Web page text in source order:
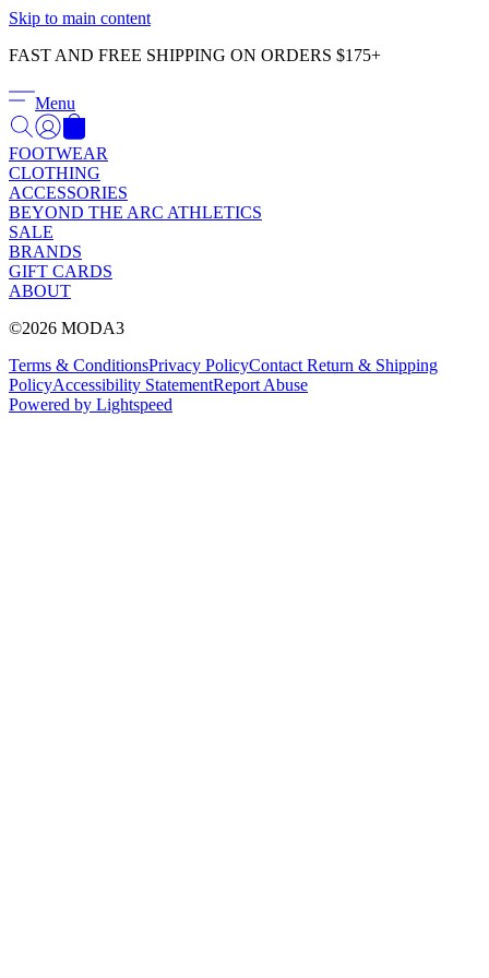
Skip to main content
FAST AND FREE SHIPPING ON ORDERS $175+
Menu
FOOTWEAR
CLOTHING
ACCESSORIES
BEYOND THE ARC ATHLETICS
SALE
BRANDS
GIFT CARDS
ABOUT
©2026 MODA3
Terms & ConditionsPrivacy PolicyContact Return & Shipping
PolicyAccessibility StatementReport Abuse
Powered by Lightspeed